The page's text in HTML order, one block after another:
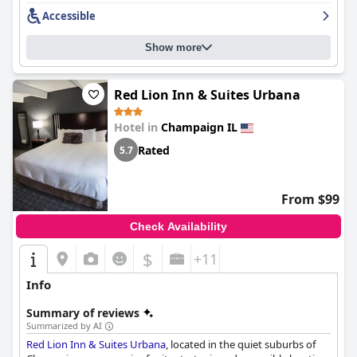
superb location, excellent dining, spacious and clean rooms, and
friendly service, making it a prime choice for travelers seeking
comfort and convenience.
Accessible
Show more
Red Lion Inn & Suites Urbana
Hotel in Champaign IL
5.7 Rated
From $99
Check Availability
$ +11
Info
Summary of reviews
Summarized by AI
Red Lion Inn & Suites Urbana, located in the quiet suburbs of